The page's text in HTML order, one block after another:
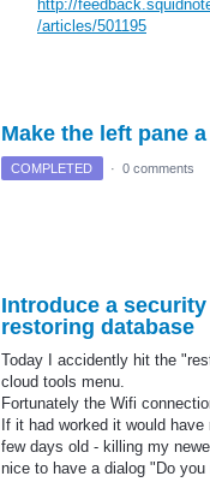
http://
/articles/501195
Make the left pane
COMPLETED · 0 comments
Introduce a
restoring database
Today I accidently hit the
cloud tools menu.
Fortunately the Wifi
If it had worked it would
few days old - killing my
nice to have a dialog "Do